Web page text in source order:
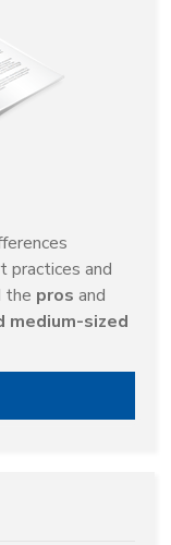
practices and
the pros and
medium-sized